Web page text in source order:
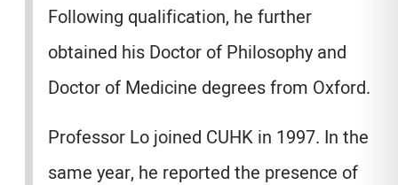
Following qualification, he further
obtained his Doctor of Philosophy and
Doctor of Medicine degrees from Oxford.
Professor Lo joined CUHK in 1997. In the
same year, he reported the presence of